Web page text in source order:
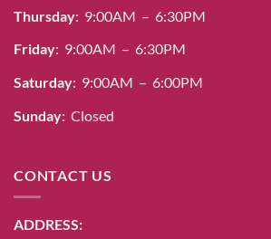
page
Thursday: 9:00AM – 6:30PM
Friday: 9:00AM – 6:30PM
Saturday: 9:00AM – 6:00PM
Sunday: Closed
CONTACT US
ADDRESS: